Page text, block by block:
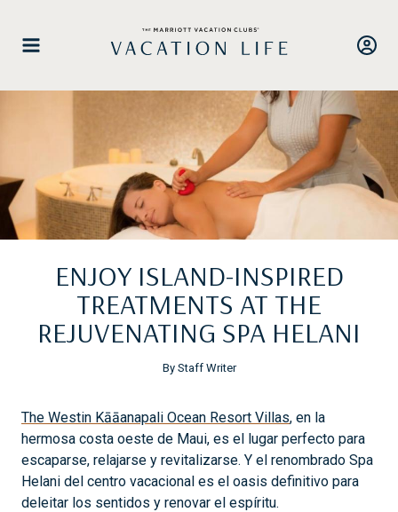
content
ENJOY ISLAND-INSPIRED
TREATMENTS AT THE
REJUVENATING SPA HELANI
By Staff Writer
The Westin Kāāanapali Ocean Resort Villas, en la
hermosa costa oeste de Maui, es el lugar perfecto para
escaparse, relajarse y revitalizarse. Y el renombrado Spa
Helani del centro vacacional es el oasis definitivo para
deleitar los sentidos y renovar el espíritu.